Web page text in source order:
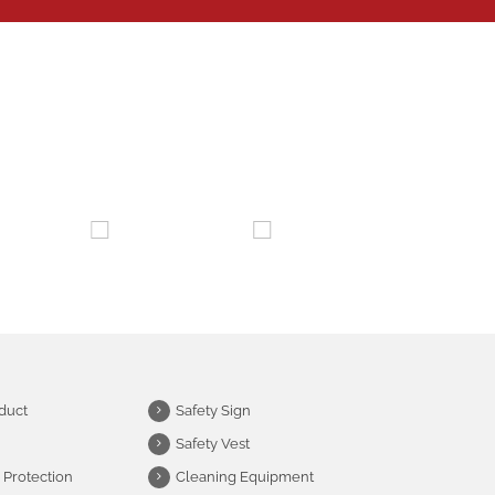
Protection
Safety Sign
Safety Vest
Cleaning Equipment